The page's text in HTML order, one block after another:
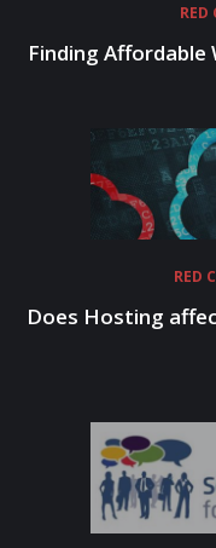
RED
Finding
RED
Does Hosting